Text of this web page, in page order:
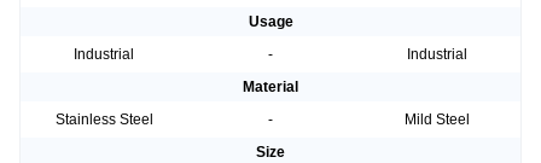
Usage
Industrial
-
Industrial
Material
Stainless Steel
-
Mild Steel
Size